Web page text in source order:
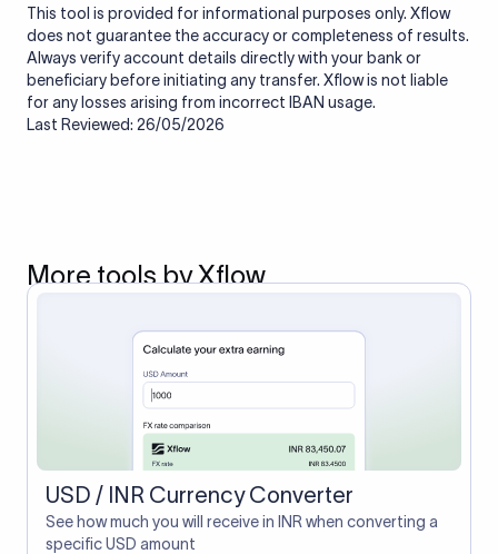
This tool is provided for informational purposes only. Xflow
does not guarantee the accuracy or completeness of results.
Always verify account details directly with your bank or
beneficiary before initiating any transfer. Xflow is not liable
for any losses arising from incorrect IBAN usage.
Last Reviewed: 26/05/2026
More tools by Xflow
USD / INR Currency Converter
See how much you will receive in INR when converting a
specific USD amount